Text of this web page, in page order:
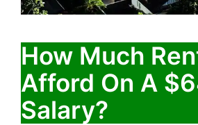
How Much
Afford On A
Salary?